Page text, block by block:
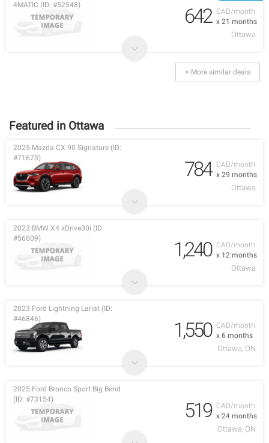
CAD/month
x 21 months
4MATIC (ID: #52548)
642
Ottawa
+ More similar deals
Featured in Ottawa
CAD/month
x 29 months
2025 Mazda CX-90 Signature (ID:
#71673)
784
Ottawa
CAD/month
x 12 months
2023 BMW X4 xDrive30i (ID:
#56609)
1,240
Ottawa
CAD/month
x 6 months
2023 Ford Lightning Lariat (ID:
#46846)
1,550
Ottawa, ON
CAD/month
x 24 months
2025 Ford Bronco Sport Big Bend
(ID: #73154)
519
Ottawa, ON